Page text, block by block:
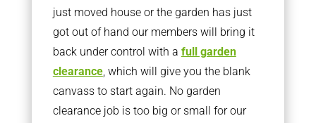
just moved house or the garden has just
got out of hand our members will bring it
back under control with a full garden
clearance, which will give you the blank
canvass to start again. No garden
clearance job is too big or small for our